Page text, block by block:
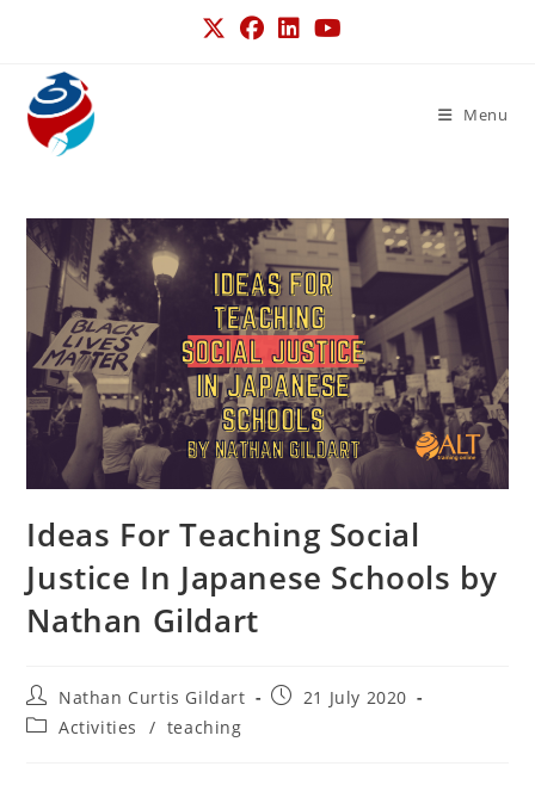
Menu
Ideas For Teaching Social
Justice In Japanese Schools by
Nathan Gildart
Nathan Curtis Gildart
21 July 2020
Activities
/ teaching